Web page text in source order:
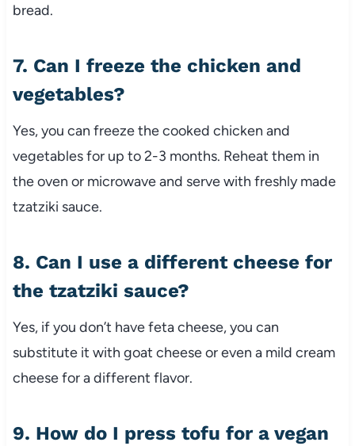
bread.
7. Can I freeze the chicken and
vegetables?
Yes, you can freeze the cooked chicken and
vegetables for up to 2-3 months. Reheat them in
the oven or microwave and serve with freshly made
tzatziki sauce.
8. Can I use a different cheese for
the tzatziki sauce?
Yes, if you don’t have feta cheese, you can
substitute it with goat cheese or even a mild cream
cheese for a different flavor.
9. How do I press tofu for a vegan